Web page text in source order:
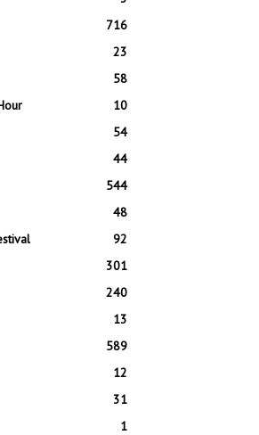
716
23
58
10
54
44
544
48
92
301
240
13
589
12
31
1